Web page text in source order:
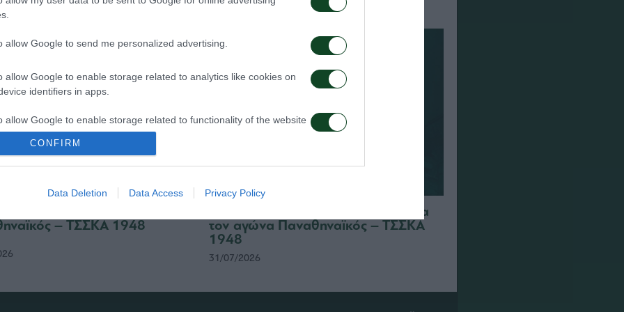
allow Google to send me personalized advertising.
allow Google to enable storage related to analytics like cookies on
identifiers in apps.
allow Google to enable storage related to functionality of the website
allow Google to enable storage related to security, including
CONFIRM
Data Deletion Data Access Privacy Policy
– ΤΣΣΚΑ 1948
Δημοσιογραφικές διαπιστεύσεις για
τον αγώνα Παναθηναϊκός – ΤΣΣΚΑ
1948
31/07/2026